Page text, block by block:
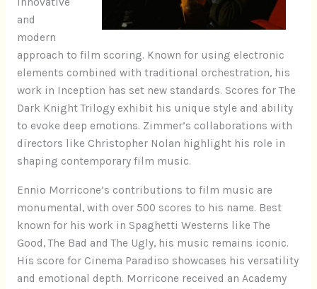
and
modern
approach to film scoring. Known for using electronic
elements combined with traditional orchestration, his
work in Inception has set new standards. Scores for The
Dark Knight Trilogy exhibit his unique style and ability
to evoke deep emotions. Zimmer’s collaborations with
directors like Christopher Nolan highlight his role in
shaping contemporary film music.
Ennio Morricone’s contributions to film music are
monumental, with over 500 scores to his name. Best
known for his work in Spaghetti Westerns like The
Good, The Bad and The Ugly, his music remains iconic.
His score for Cinema Paradiso showcases his versatility
and emotional depth. Morricone received an Academy